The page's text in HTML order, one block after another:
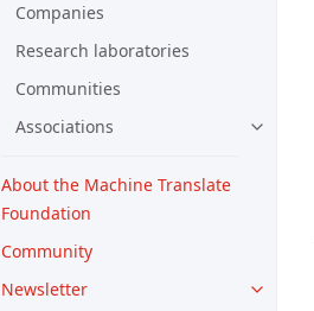
Companies
Research laboratories
Communities
Associations
About the Machine Translate
Foundation
Community
Newsletter